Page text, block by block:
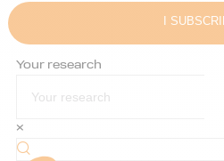
Your research
×